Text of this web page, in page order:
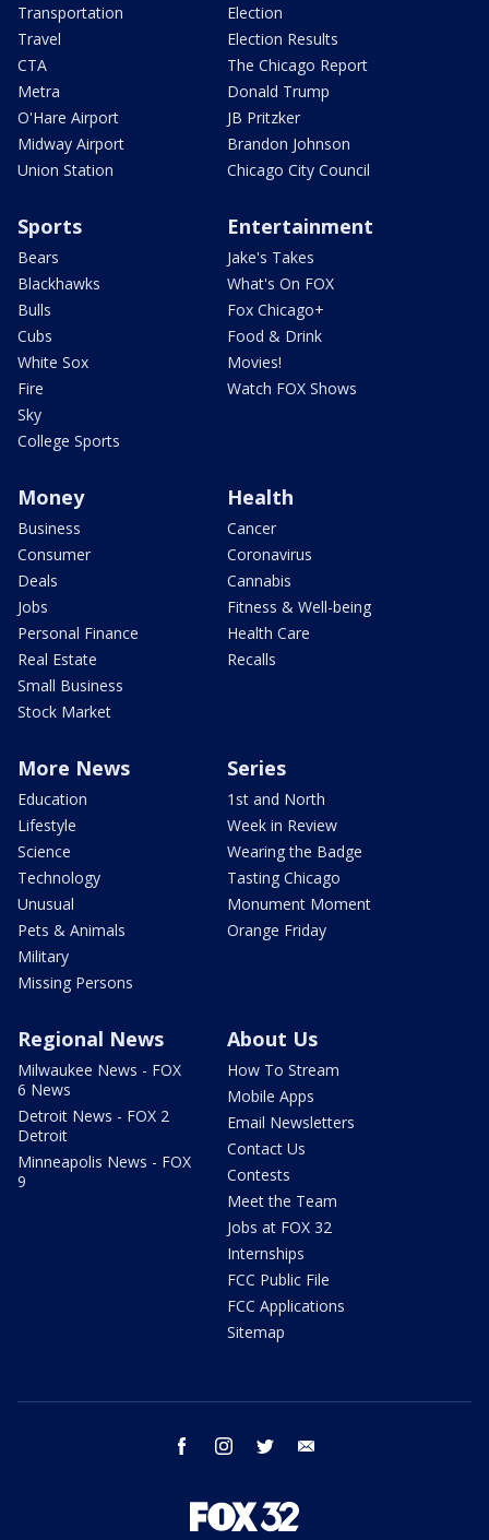
Transportation
Travel
CTA
Metra
O'Hare Airport
Midway Airport
Union Station
Election
Election Results
The Chicago Report
Donald Trump
JB Pritzker
Brandon Johnson
Chicago City Council
Sports
Bears
Blackhawks
Bulls
Cubs
White Sox
Fire
Sky
College Sports
Entertainment
Jake's Takes
What's On FOX
Fox Chicago+
Food & Drink
Movies!
Watch FOX Shows
Money
Business
Consumer
Deals
Jobs
Personal Finance
Real Estate
Small Business
Stock Market
Health
Cancer
Coronavirus
Cannabis
Fitness & Well-being
Health Care
Recalls
More News
Education
Lifestyle
Science
Technology
Unusual
Pets & Animals
Military
Missing Persons
Series
1st and North
Week in Review
Wearing the Badge
Tasting Chicago
Monument Moment
Orange Friday
Regional News
Milwaukee News - FOX
6 News
Detroit News - FOX 2
Detroit
Minneapolis News - FOX
9
About Us
How To Stream
Mobile Apps
Email Newsletters
Contact Us
Contests
Meet the Team
Jobs at FOX 32
Internships
FCC Public File
FCC Applications
Sitemap
facebook instagram twitter